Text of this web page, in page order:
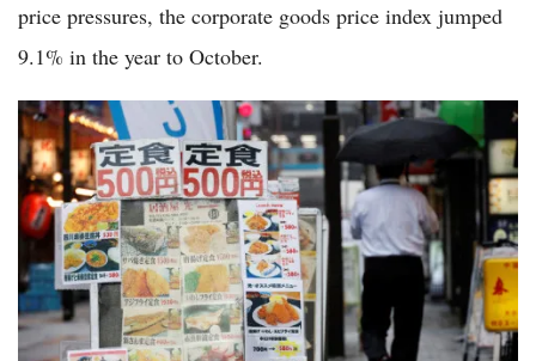
price pressures, the corporate goods price index jumped
9.1% in the year to October.